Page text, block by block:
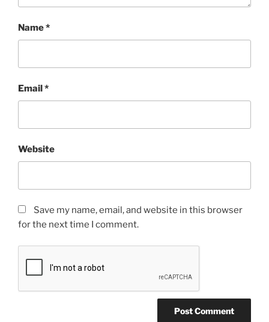
Name*
Email*
Website
Save my name, email, and website in this browser
for the next time I comment.